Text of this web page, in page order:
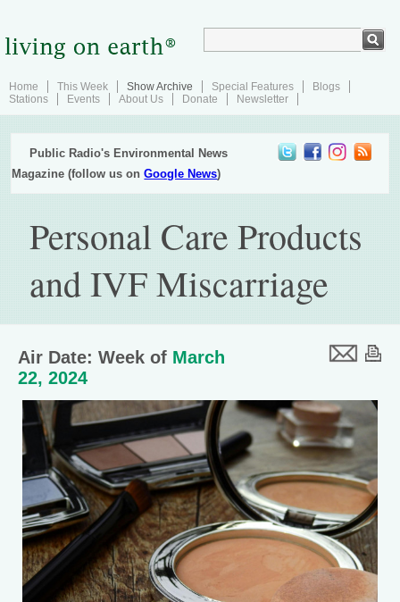
Home This Week Show Archive Special Features
Blogs
Stations
Events About Us Donate Newsletter
Public Radio's Environmental News
Magazine (follow us onGoogle News)
Personal Care Products
and IVF Miscarriage
Air Date: Week of March
22, 2024